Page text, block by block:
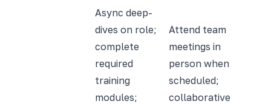
Async deep-
dives on role;
complete
required
training
modules;
Attend team
meetings in
person when
scheduled;
collaborative